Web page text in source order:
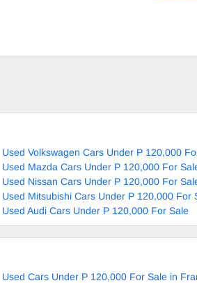
Used Volkswagen Cars Under P 120,000
Used Mazda Cars Under P 120,000 For
Used Nissan Cars Under P 120,000 For
Used Mitsubishi Cars Under P 120,000 For
Used Audi Cars Under P 120,000 For Sale
Used Cars Under P 120,000 For Sale in